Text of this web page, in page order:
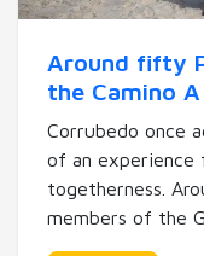
Around fifty
the Camino
Corrubedo once
of an experience
togetherness.
members of the